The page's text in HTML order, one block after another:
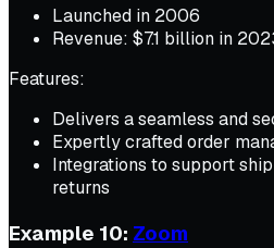
Launched in 2006
Revenue: $7.1 billion in
Features:
Delivers a seamless and
Expertly crafted order
Integrations to support
returns
Example 10: Zoom